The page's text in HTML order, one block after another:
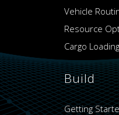
Vehicle
Resource
Cargo Loading
Build
Getting